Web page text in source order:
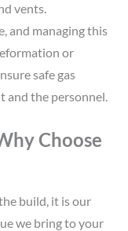
vents.
and managing this
or
safe gas
and the personnel.
Choose
build, it is our
we bring to your